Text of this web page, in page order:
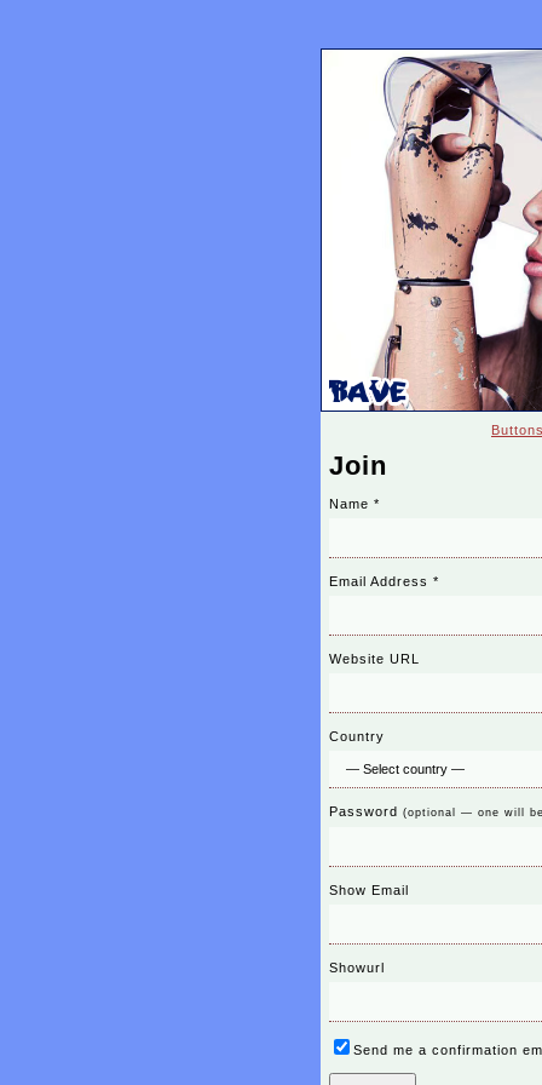
Join
Name *
Email Address *
Website URL
Country
Password (optional — one will
Show Email
Showurl
Send me a confirmation